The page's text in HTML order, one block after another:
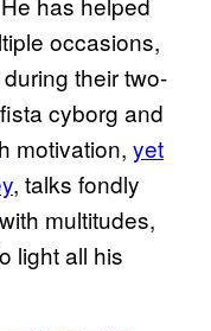
occasions,
their two-
cyborg and
motivation, yet
, talks fondly
multitudes,
light all his